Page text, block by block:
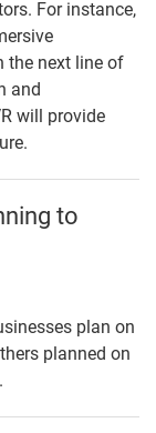
For instance,
the next line of
and
will provide
to
plan on
planned on